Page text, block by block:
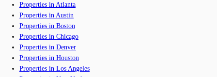
Properties in Atlanta
Properties in Austin
Properties in Boston
Properties in Chicago
Properties in Denver
Properties in Houston
Properties in Los Angeles